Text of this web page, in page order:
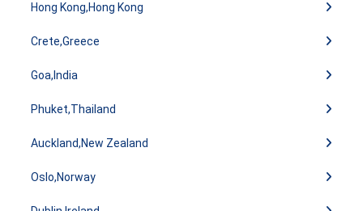
Hong Kong,Hong Kong
Crete,Greece
Goa,India
Phuket,Thailand
Auckland,New Zealand
Oslo,Norway